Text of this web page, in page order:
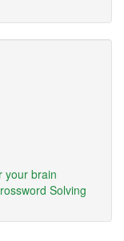
your brain
Solving